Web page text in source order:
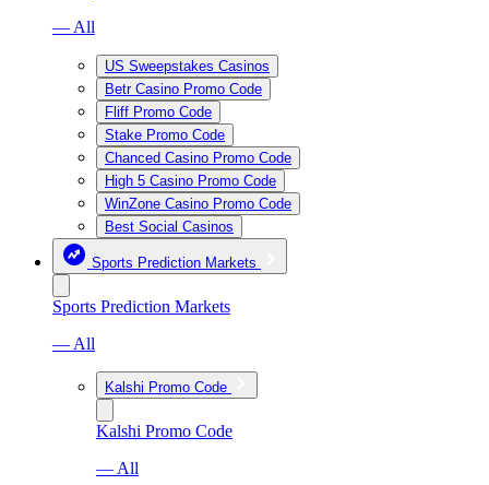
— All
US Sweepstakes Casinos
Betr Casino Promo Code
Fliff Promo Code
Stake Promo Code
Chanced Casino Promo Code
High 5 Casino Promo Code
WinZone Casino Promo Code
Best Social Casinos
Sports Prediction Markets
Sports Prediction Markets
— All
Kalshi Promo Code
Kalshi Promo Code
— All